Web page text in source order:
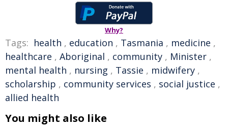
Why?
Tags: health , education , Tasmania , medicine ,
healthcare , Aboriginal , community , Minister ,
mental health , nursing , Tassie , midwifery ,
scholarship , community services , social justice ,
allied health
You might also like